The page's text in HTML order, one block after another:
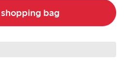
bag